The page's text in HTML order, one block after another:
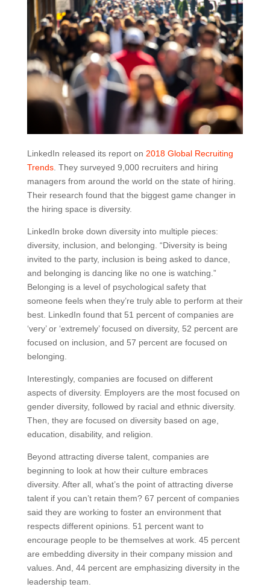
LinkedIn released its report on 2018 Global Recruiting
Trends. They surveyed 9,000 recruiters and hiring
managers from around the world on the state of hiring.
Their research found that the biggest game changer in
the hiring space is diversity.
LinkedIn broke down diversity into multiple pieces:
diversity, inclusion, and belonging. “Diversity is being
invited to the party, inclusion is being asked to dance,
and belonging is dancing like no one is watching.”
Belonging is a level of psychological safety that
someone feels when they’re truly able to perform at their
best. LinkedIn found that 51 percent of companies are
‘very’ or ‘extremely’ focused on diversity, 52 percent are
focused on inclusion, and 57 percent are focused on
belonging.
Interestingly, companies are focused on different
aspects of diversity. Employers are the most focused on
gender diversity, followed by racial and ethnic diversity.
Then, they are focused on diversity based on age,
education, disability, and religion.
Beyond attracting diverse talent, companies are
beginning to look at how their culture embraces
diversity. After all, what’s the point of attracting diverse
talent if you can’t retain them? 67 percent of companies
said they are working to foster an environment that
respects different opinions. 51 percent want to
encourage people to be themselves at work. 45 percent
are embedding diversity in their company mission and
values. And, 44 percent are emphasizing diversity in the
leadership team.